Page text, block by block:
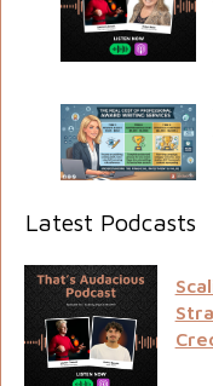
Latest Podcasts